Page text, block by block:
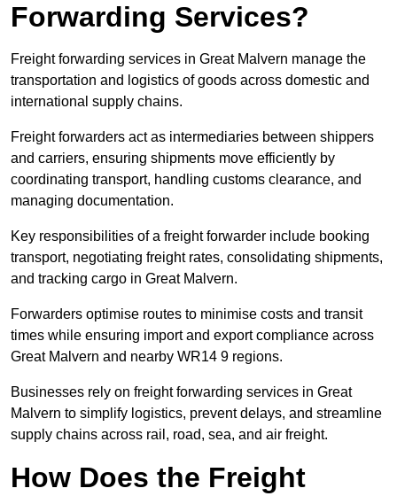
Forwarding Services?
Freight forwarding services in Great Malvern manage the
transportation and logistics of goods across domestic and
international supply chains.
Freight forwarders act as intermediaries between shippers
and carriers, ensuring shipments move efficiently by
coordinating transport, handling customs clearance, and
managing documentation.
Key responsibilities of a freight forwarder include booking
transport, negotiating freight rates, consolidating shipments,
and tracking cargo in Great Malvern.
Forwarders optimise routes to minimise costs and transit
times while ensuring import and export compliance across
Great Malvern and nearby WR14 9 regions.
Businesses rely on freight forwarding services in Great
Malvern to simplify logistics, prevent delays, and streamline
supply chains across rail, road, sea, and air freight.
How Does the Freight